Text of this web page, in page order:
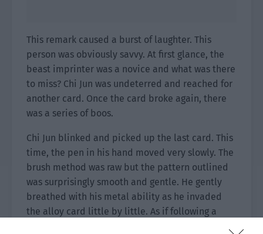
This remark caused a burst of laughter. This
person was obviously savvy. At first glance, the
beast imprinter was a novice and what was there
to miss? Chi Jun was undeterred and reached for
another card. Once the card broke again, there
was a series of boos.
Chi Jun blinked and picked up the last card. This
time, the pen in his hand moved very slowly. The
brush method was raw but the pattern outlined
was surprisingly smooth and gentle. He gently
breathed with his metal ability as he invaded
the alloy card little by little. As if following a